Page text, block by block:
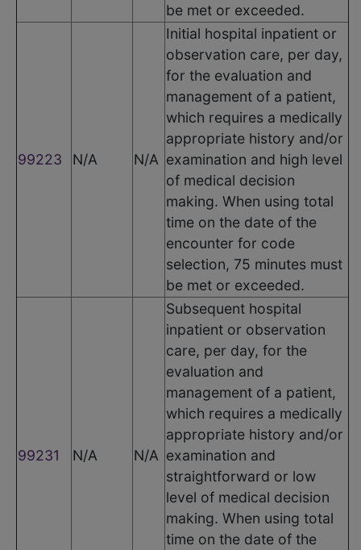
be met or exceeded.
99223 N/A N/A
Initial hospital inpatient or
observation care, per day,
for the evaluation and
management of a patient,
which requires a medically
appropriate history and/or
examination and high level
of medical decision
making. When using total
time on the date of the
encounter for code
selection, 75 minutes must
be met or exceeded.
99231 N/A N/A
Subsequent hospital
inpatient or observation
care, per day, for the
evaluation and
management of a patient,
which requires a medically
appropriate history and/or
examination and
straightforward or low
level of medical decision
making. When using total
time on the date of the